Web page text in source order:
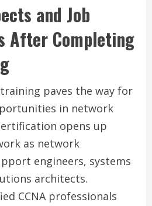
and Job
After Completing
paves the way for
in network
opens up
as network
engineers, systems
architects.
CCNA professionals